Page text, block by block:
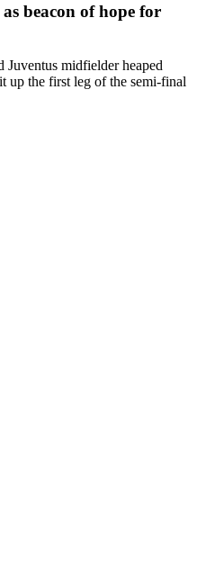
beacon of hope for
midfielder heaped
up the first leg of the semi-final